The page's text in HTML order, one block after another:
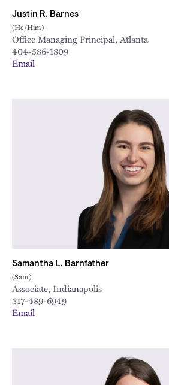
Justin R. Barnes
(He/Him)
Office Managing Principal, Atlanta
404-586-1809
Email
Samantha L. Barnfather
(Sam)
Associate, Indianapolis
317-489-6949
Email